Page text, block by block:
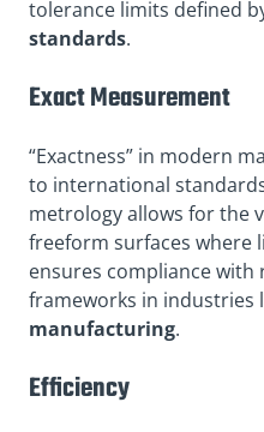
tolerance limits defined
standards.
Exact Measurement
“Exactness” in modern
to international standards
metrology allows for the
freeform surfaces where
ensures compliance
frameworks in industries
manufacturing.
Efficiency